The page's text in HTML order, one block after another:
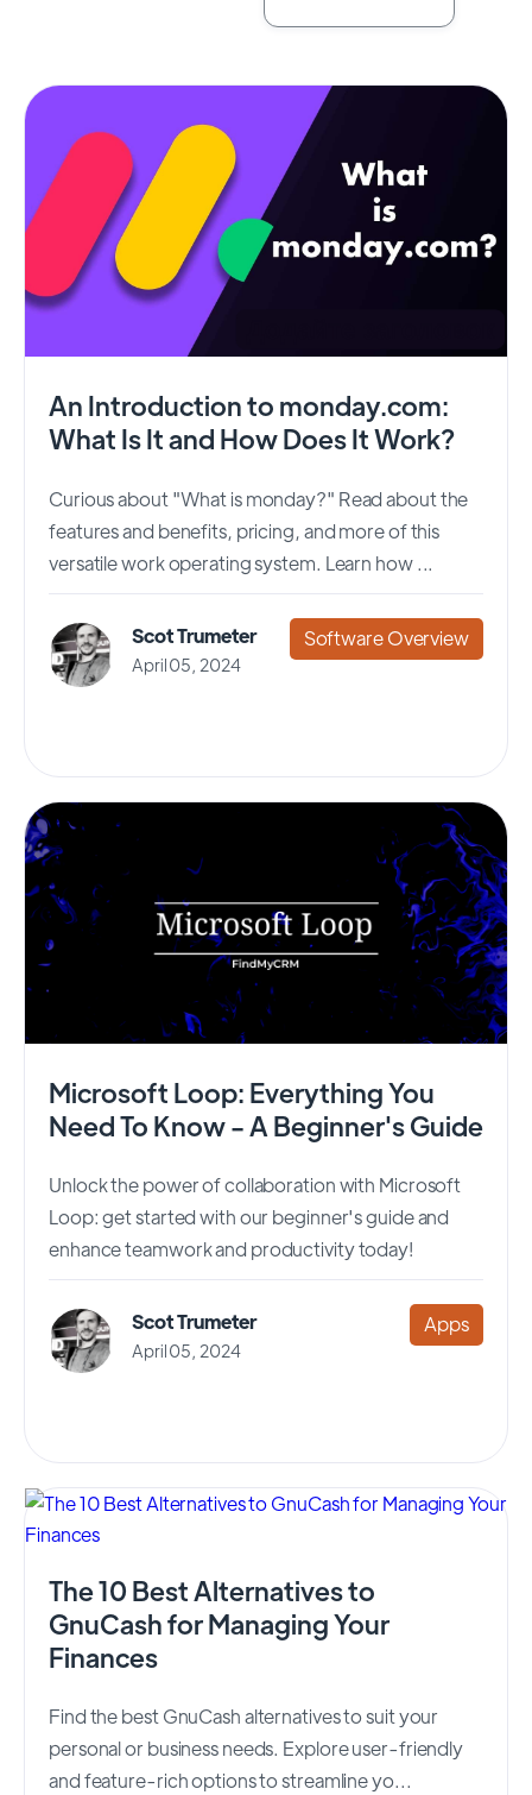
An Introduction to monday.com:
What Is It and How Does It Work?
Curious about "What is monday?" Read about the
features and benefits, pricing, and more of this
versatile work operating system. Learn how ...
Scot Trumeter
April 05, 2024
Software Overview
Microsoft Loop: Everything You
Need To Know - A Beginner's Guide
Unlock the power of collaboration with Microsoft
Loop: get started with our beginner's guide and
enhance teamwork and productivity today!
Scot Trumeter
April 05, 2024
Apps
The 10 Best Alternatives to
GnuCash for Managing Your
Finances
Find the best GnuCash alternatives to suit your
personal or business needs. Explore user-friendly
and feature-rich options to streamline yo...